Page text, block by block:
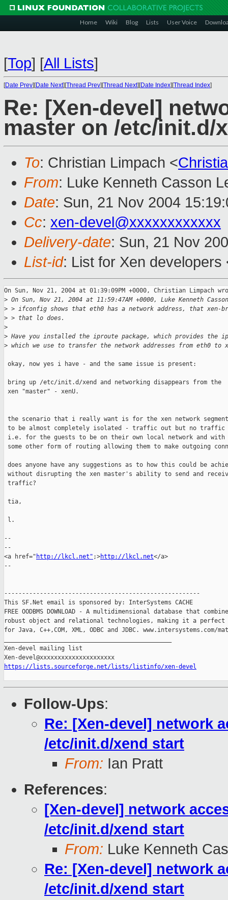
Home Wiki Blog Lists User Voice
[Top] [All Lists]
[Date Prev][Date Next][Thread Prev][Thread Next][Date Index][Thread Index]
Re: [Xen-devel]
master on /etc/init.d/
To: Christian Limpach <
From: Luke Kenneth Casson
Date: Sun, 21 Nov 2004
Cc: xen-devel@xxxxxxxxxxxx
Delivery-date: Sun, 21 Nov
List-id: List for Xen
On Sun, Nov 21, 2004 at 01:39:09PM +0000, Christian Limpach
> On Sun, Nov 21, 2004 at 11:59:47AM +0000, Luke Kenneth
> > ifconfig shows that eth0 has a network address, that xen-
> > that lo does.
>
> Have you installed the iproute package, which provides the ip
> which we use to transfer the network addresses from eth0 to
okay, now yes i have - and the same issue is present:
bring up /etc/init.d/xend and networking disappears from the
xen "master" - xenU.
the scenario that i really want is for the xen network segment
to be almost completely isolated - traffic out but no
i.e. for the guests to be on their own local network and with
some other form of routing allowing them to make outgoing
does anyone have any suggestions as to how this could be
without disrupting the xen master's ability to send and
traffic?
tia,
l.
--
--
<a href=" http://lkcl.net" ;>http://lkcl.net</a>
--
-------------------------------------------------------
This SF.Net email is sponsored by: InterSystems CACHE
FREE OODBMS DOWNLOAD - A multidimensional database that
robust object and relational technologies, making it a perfect
for Java, C++,COM, XML, ODBC and JDBC. www.intersystems.com/
Xen-devel mailing list
https://lists.sourceforge.net/lists/listinfo/xen-devel
Follow-Ups:
Re: [Xen-devel] network
/etc/init.d/xend start
From: Ian Pratt
References:
[Xen-devel] network
/etc/init.d/xend start
From: Luke Kenneth
Re: [Xen-devel] network
/etc/init.d/xend start